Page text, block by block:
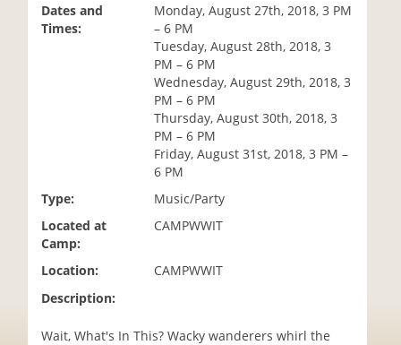
Dates and
Times:
Monday, August 27th, 2018, 3 PM
– 6 PM
Tuesday, August 28th, 2018, 3
PM – 6 PM
Wednesday, August 29th, 2018, 3
PM – 6 PM
Thursday, August 30th, 2018, 3
PM – 6 PM
Friday, August 31st, 2018, 3 PM –
6 PM
Type:
Music/Party
Located at
Camp:
CAMPWWIT
Location:
CAMPWWIT
Description:
Wait, What's In This? Wacky wanderers whirl the